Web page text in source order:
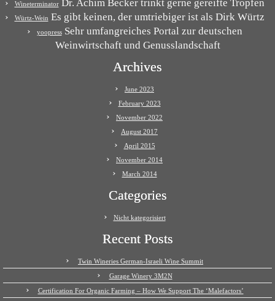
WineterminatorDr. Achim Becker trinkt gerne gereifte Tropfen
Würtz-Wein Es gibt keinen, der umtriebiger ist als Dirk Würtz
yoopressSehr umfangreiches Portal zur deutschen
Weinwirtschaft und Genusslandschaft
Archives
June 2023
February 2023
November 2022
August 2017
April 2015
November 2014
March 2014
Categories
Nicht kategorisiert
Recent Posts
Twin Wineries German-Israeli Wine Summit
Garage Winery 3M2N
Certification For Organic Farming – How We Support The ‘Malefactors’